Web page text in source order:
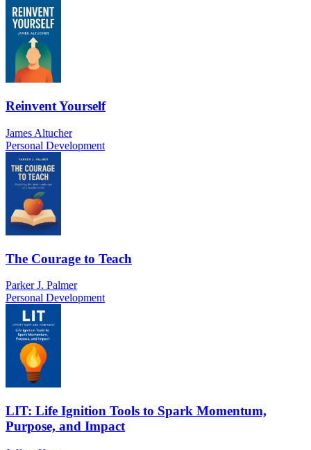
Reinvent Yourself
James Altucher
Personal Development
The Courage to Teach
Parker J. Palmer
Personal Development
LIT: Life Ignition Tools to Spark Momentum,
Purpose, and Impact